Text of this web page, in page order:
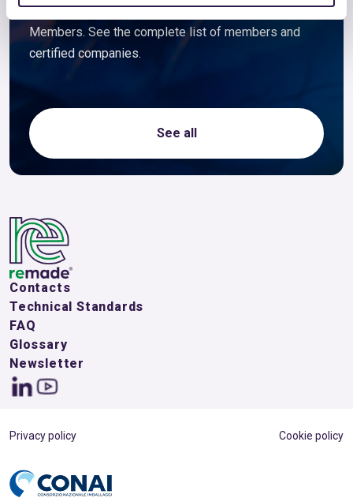
products automatically become Foundation
Members. See the complete list of members and
certified companies.
See all
Contacts
Technical Standards
FAQ
Glossary
Newsletter
Privacy policy Cookie policy